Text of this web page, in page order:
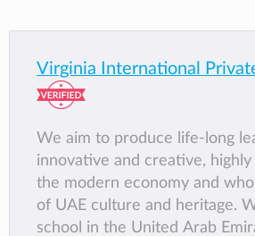
Virginia International
We aim to produce life-long
innovative and creative,
the modern economy and
of UAE culture and heritage. We are a lead
school in the United Arab